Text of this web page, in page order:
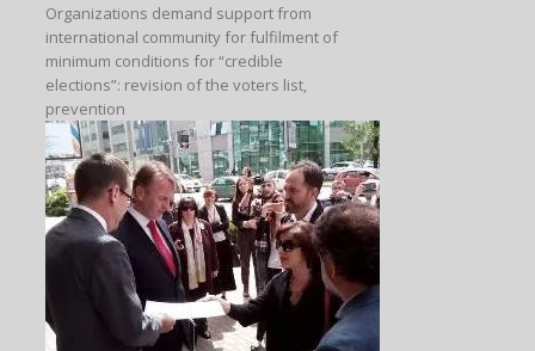
Organizations demand support from
international community for fulfilment of
minimum conditions for “credible
elections”: revision of the voters list,
prevention